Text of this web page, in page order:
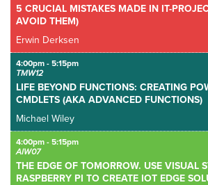
5 CRUCIAL MISTAKES MADE IN IT-
AVOID THEM)
Erwin Derksen
4:00pm - 5:15pm
TMW12
LIFE BEYOND FUNCTIONS: CREATING
CMDLETS (AKA ADVANCED FUNCTIONS)
Michael Wiley
4:00pm - 5:15pm
AIW07
THE EDGE OF TOMORROW. USE VISUAL
RASPBERRY PI TO CREATE IOT EDGE